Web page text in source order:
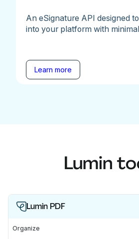
An eSignature API designed
into your platform with
Learn more
Lumin
Lumin PDF
Organize